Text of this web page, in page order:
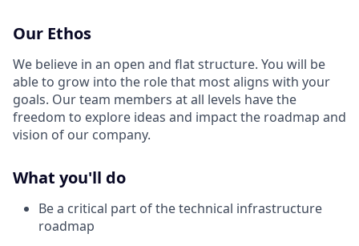
Our Ethos
We believe in an open and flat structure. You will be
able to grow into the role that most aligns with your
goals. Our team members at all levels have the
freedom to explore ideas and impact the roadmap and
vision of our company.
What you'll do
Be a critical part of the technical infrastructure
roadmap